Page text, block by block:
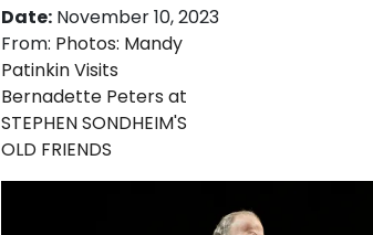
Date: November 10, 2023
From: Photos: Mandy
Patinkin Visits
Bernadette Peters at
STEPHEN SONDHEIM'S
OLD FRIENDS